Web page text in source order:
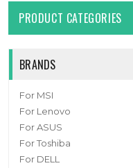
PRODUCT CATEGORIES
BRANDS
For MSI
For Lenovo
For ASUS
For Toshiba
For DELL